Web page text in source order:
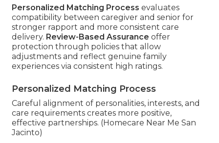
Personalized Matching Process evaluates
compatibility between caregiver and senior for
stronger rapport and more consistent care
delivery. Review-Based Assurance offer
protection through policies that allow
adjustments and reflect genuine family
experiences via consistent high ratings.
Personalized Matching Process
Careful alignment of personalities, interests, and
care requirements creates more positive,
effective partnerships. (Homecare Near Me San
Jacinto)